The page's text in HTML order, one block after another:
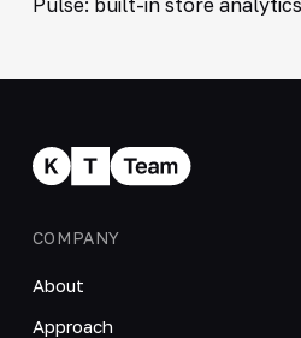
COMPANY
About
Approach